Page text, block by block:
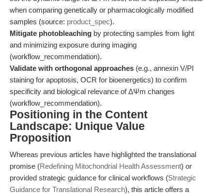
when comparing genetically or pharmacologically modified
samples (source: product_spec).
Mitigate photobleaching by protecting samples from light
and minimizing exposure during imaging
(workflow_recommendation).
Validate with orthogonal approaches (e.g., annexin V/PI
staining for apoptosis, OCR for bioenergetics) to confirm
specificity and biological relevance of ΔΨm changes
(workflow_recommendation).
Positioning in the Content
Landscape: Unique Value
Proposition
Whereas previous articles have highlighted the translational
promise (Redefining Mitochondrial Health Assessment) or
provided strategic guidance for clinical workflows (Strategic
Guidance for Translational Research), this article offers a